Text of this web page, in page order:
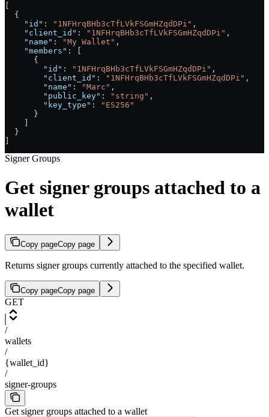
[
  {
    "id"
: "1NFHrqBHb3cTfLVkFSGmHZqdDPi" ,
    "client_id"
: "1NFHrqBHb3cTfLVkFSGmHZqdDPi" ,
    "name"
: "My Wallet" ,
    "members"
: [
      {
        "id"
: "1NFHrqBHb3cTfLVkFSGmHZqdDPi" ,
        "client_id"
: "1NFHrqBHb3cTfLVkFSGmHZqdDPi" ,
        "name"
: "Marc" ,
        "public_key"
: "string" ,
        "key_type"
:
"ES256"
      }
    ]
  }
]
Signer Groups
Get signer groups attached to a
wallet
Copy pageCopy page
Returns signer groups currently attached to the specified wallet.
Copy pageCopy page
GET
/
wallets
/
{wallet_id}
/
signer-groups
Get signer groups attached to a wallet